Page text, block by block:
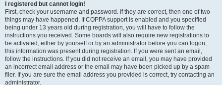
I registered but cannot login!
First, check your username and password. If they are correct, then one of two
things may have happened. If COPPA support is enabled and you specified
being under 13 years old during registration, you will have to follow the
instructions you received. Some boards will also require new registrations to
be activated, either by yourself or by an administrator before you can logon;
this information was present during registration. If you were sent an email,
follow the instructions. If you did not receive an email, you may have provided
an incorrect email address or the email may have been picked up by a spam
filer. If you are sure the email address you provided is correct, try contacting an
administrator.